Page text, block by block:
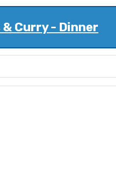
& Curry - Dinner